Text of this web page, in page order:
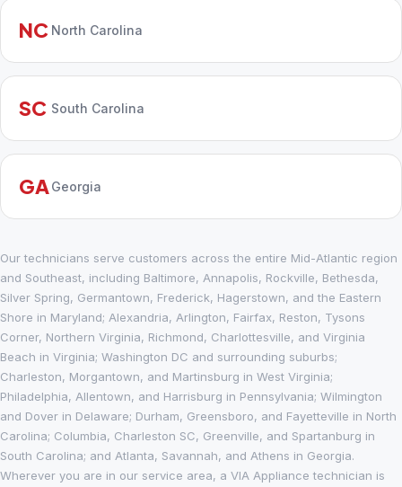
NC North Carolina
SC South Carolina
GA Georgia
Our technicians serve customers across the entire Mid-Atlantic region
and Southeast, including Baltimore, Annapolis, Rockville, Bethesda,
Silver Spring, Germantown, Frederick, Hagerstown, and the Eastern
Shore in Maryland; Alexandria, Arlington, Fairfax, Reston, Tysons
Corner, Northern Virginia, Richmond, Charlottesville, and Virginia
Beach in Virginia; Washington DC and surrounding suburbs;
Charleston, Morgantown, and Martinsburg in West Virginia;
Philadelphia, Allentown, and Harrisburg in Pennsylvania; Wilmington
and Dover in Delaware; Durham, Greensboro, and Fayetteville in North
Carolina; Columbia, Charleston SC, Greenville, and Spartanburg in
South Carolina; and Atlanta, Savannah, and Athens in Georgia.
Wherever you are in our service area, a VIA Appliance technician is